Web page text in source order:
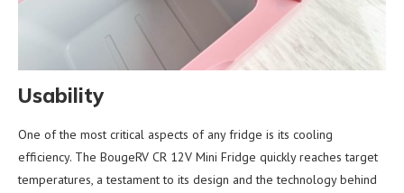
Usability
One of the most critical aspects of any fridge is its cooling
efficiency. The BougeRV CR 12V Mini Fridge quickly reaches target
temperatures, a testament to its design and the technology behind